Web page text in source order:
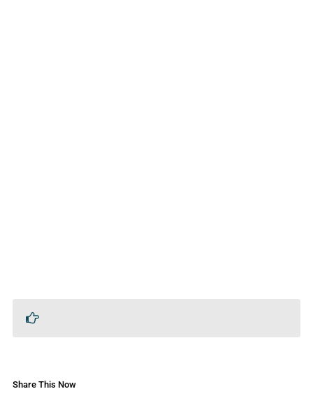
Share This Now